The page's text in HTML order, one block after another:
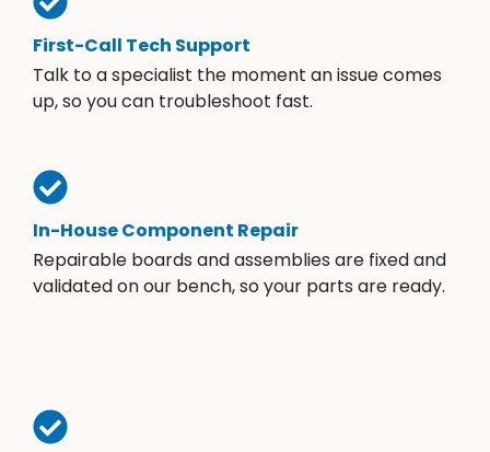
First-Call Tech Support
Talk to a specialist the moment an issue comes
up, so you can troubleshoot fast.
In-House Component Repair
Repairable boards and assemblies are fixed and
validated on our bench, so your parts are ready.